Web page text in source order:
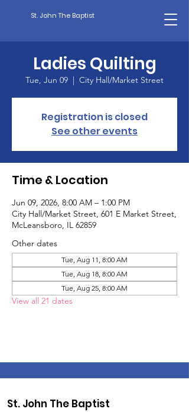
St. John The Baptist
Ladies Quilting
Tue, Jun 09
  |
City Hall/Market Street
Registration is closed
See other events
Time & Location
Jun 09, 2026, 8:00 AM – 1:00 PM
City Hall/Market Street, 601 E Market Street,
McLeansboro, IL 62859
Other dates
Tue, Aug 11, 8:00 AM
Tue, Aug 18, 8:00 AM
Tue, Aug 25, 8:00 AM
View all 21 dates
St. John The Baptist